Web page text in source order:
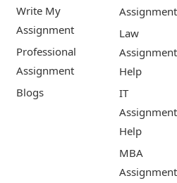
Write My
Assignment
Professional
Assignment
Blogs
Assignment
Law
Assignment
Help
IT
Assignment
Help
MBA
Assignment